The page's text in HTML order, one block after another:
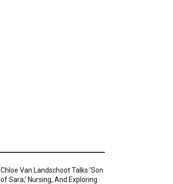
Chloe Van Landschoot Talks ‘Son
of Sara,’ Nursing, And Exploring